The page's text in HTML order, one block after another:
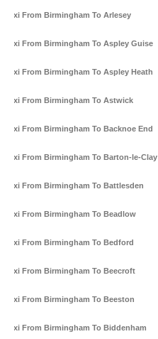
Taxi From Birmingham To Arlesey
Taxi From Birmingham To Aspley Guise
Taxi From Birmingham To Aspley Heath
Taxi From Birmingham To Astwick
Taxi From Birmingham To Backnoe End
Taxi From Birmingham To Barton-le-Clay
Taxi From Birmingham To Battlesden
Taxi From Birmingham To Beadlow
Taxi From Birmingham To Bedford
Taxi From Birmingham To Beecroft
Taxi From Birmingham To Beeston
Taxi From Birmingham To Biddenham